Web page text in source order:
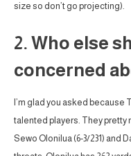
size so don’t go projecting).
2. Who else
concerned
I’m glad you asked because
talented players. They pretty
Sewo Olonilua (6-3/231) and